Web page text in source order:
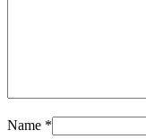
Name *